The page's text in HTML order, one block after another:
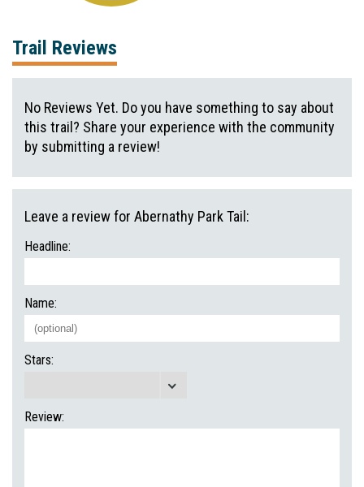
Trail Reviews
No Reviews Yet. Do you have something to say about
this trail? Share your experience with the community
by submitting a review!
Leave a review for Abernathy Park Tail:
Headline:
Name:
Stars:
Review: